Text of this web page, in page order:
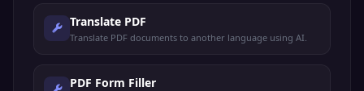
Translate PDF
Translate PDF documents to another language using AI.
PDF Form Filler